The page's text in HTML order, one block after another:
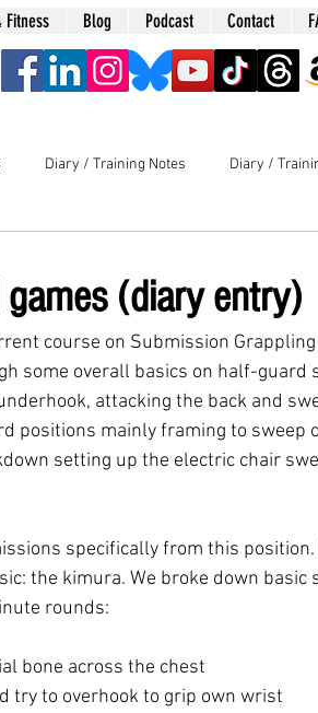
Blog Podcast Contact
Diary / Training Notes Diary /
(diary entry)
course on Submission
some overall basics on half-guard
attacking the back and
positions mainly framing to sweep
setting up the electric chair
specifically from this position.
the kimura. We broke down basic
bone across the chest
try to overhook to grip own wrist